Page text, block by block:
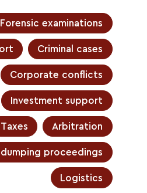
Forensic examinations
Criminal cases
Corporate conflicts
Investment support
Taxes Arbitration
proceedings
Logistics